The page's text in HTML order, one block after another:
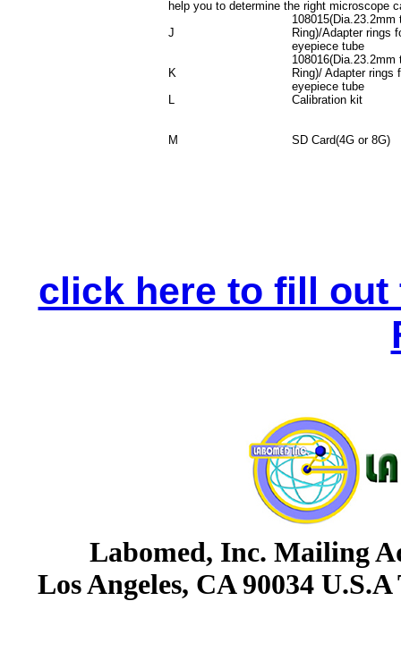
help you to determine the right microscope
J
108015(Dia.23.2mm
Ring)/Adapter rings
eyepiece tube
K
108016(Dia.23.2mm
Ring)/ Adapter rings
eyepiece tube
Calibration kit
M SD Card(4G or 8G)
click here to fill out
Labomed, Inc. Mailing
Los Angeles, CA 90034 U.S.A